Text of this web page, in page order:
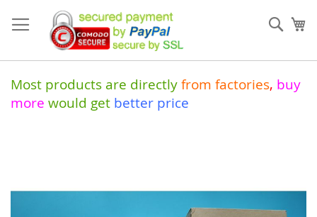
to
Content
Most products are directly from factories, buy
more would get better price
of